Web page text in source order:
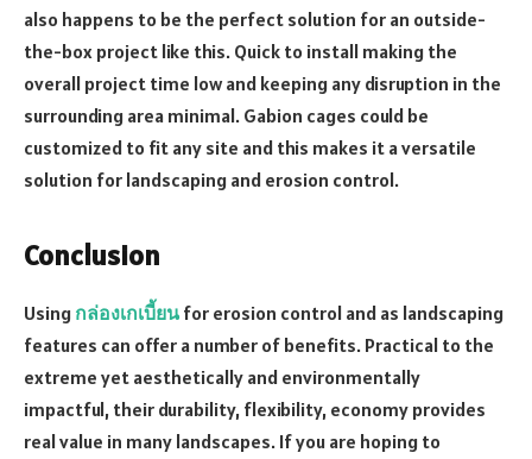
also happens to be the perfect solution for an outside-
the-box project like this. Quick to install making the
overall project time low and keeping any disruption in the
surrounding area minimal. Gabion cages could be
customized to fit any site and this makes it a versatile
solution for landscaping and erosion control.
Conclusion
Using กล่องเกเบี้ยน for erosion control and as landscaping
features can offer a number of benefits. Practical to the
extreme yet aesthetically and environmentally
impactful, their durability, flexibility, economy provides
real value in many landscapes. If you are hoping to